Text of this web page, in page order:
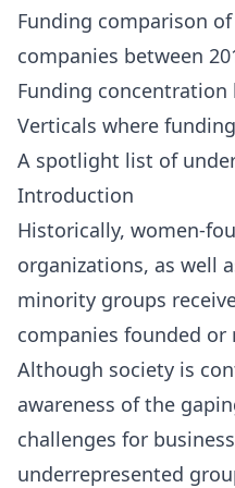
Funding comparison
companies between
Funding
Verticals where
A spotlight list of
Introduction
Historically, women-
organizations, as well
minority groups
companies founded or
Although society is
awareness of the
challenges for
underrepresented